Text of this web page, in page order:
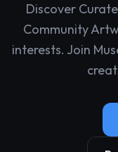
Discover
Community
interests. Join